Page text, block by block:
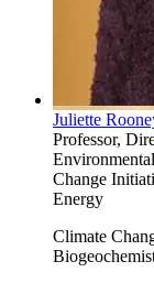
Juliette
Professor,
Change
Energy
Climate